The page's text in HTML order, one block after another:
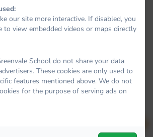
our site more interactive. If disabled, you
to view embedded videos or maps directly
School do not share your data
These cookies are only used to
features mentioned above. We do not
for the purpose of serving ads on